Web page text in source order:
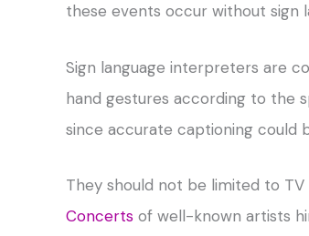
these events occur without sign
Sign language interpreters are
hand gestures according to the
since accurate captioning could
They should not be limited to
Concerts of well-known artists